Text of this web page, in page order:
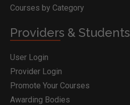
Courses by Category
Providers & Students
User Login
Provider Login
Promote Your Courses
Awarding Bodies